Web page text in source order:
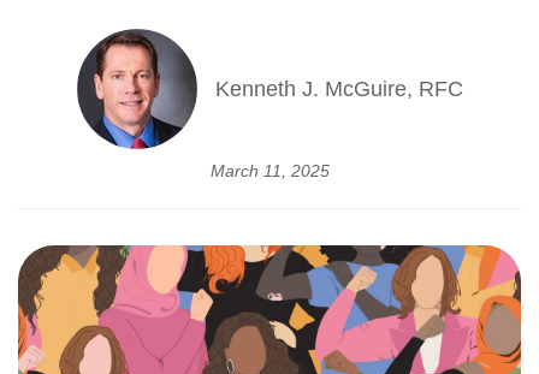
Kenneth J. McGuire, RFC
March 11, 2025